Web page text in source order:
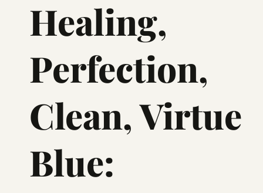
Healing,
Perfection,
Clean, Virtue
Blue: